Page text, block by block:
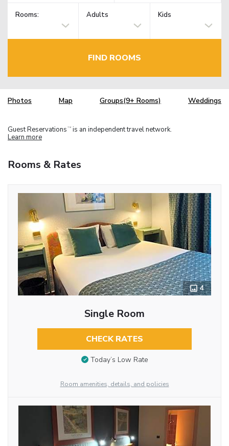
Rooms: Adults Kids
FIND ROOMS
Photos Map Groups(9+ Rooms) Weddings
Guest Reservations TM is an independent travel network.
Learn more
Rooms & Rates
4
Single Room
CHECK RATES
Today’s Low Rate
Room amenities, details, and policies